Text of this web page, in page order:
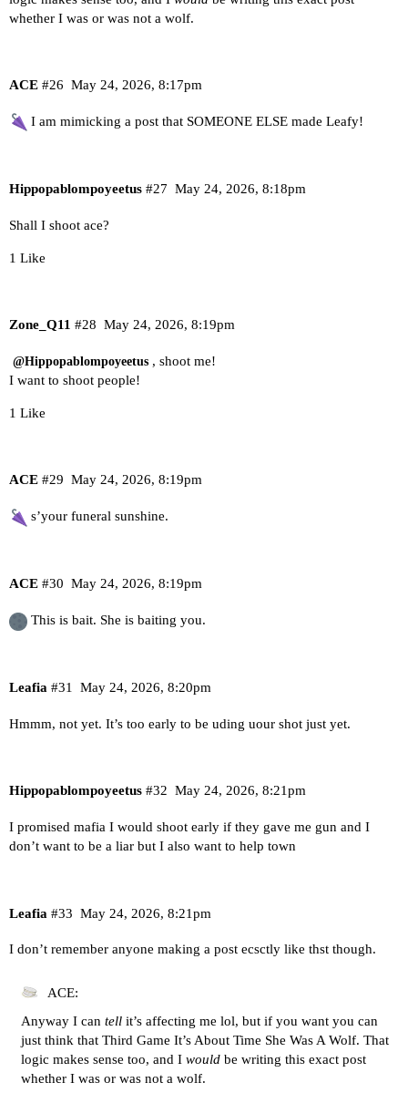
whether I was or was not a wolf.
ACE May 24, 2026, 8:17pm
#26
I am mimicking a post that SOMEONE ELSE made Leafy!
Hippopablompoyeetus May 24, 2026, 8:18pm
#27
Shall I shoot ace?
1 Like
Zone_Q11 May 24, 2026, 8:19pm
#28
@Hippopablompoyeetus , shoot me!
I want to shoot people!
1 Like
ACE May 24, 2026, 8:19pm
#29
s’your funeral sunshine.
ACE May 24, 2026, 8:19pm
#30
This is bait. She is baiting you.
Leafia May 24, 2026, 8:20pm
#31
Hmmm, not yet. It’s too early to be uding uour shot just yet.
Hippopablompoyeetus May 24, 2026, 8:21pm
#32
I promised mafia I would shoot early if they gave me gun and I
don’t want to be a liar but I also want to help town
Leafia May 24, 2026, 8:21pm
#33
I don’t remember anyone making a post ecsctly like thst though.
ACE:
Anyway I can tell it’s affecting me lol, but if you want you can
just think that Third Game It’s About Time She Was A Wolf. That
logic makes sense too, and I would be writing this exact post
whether I was or was not a wolf.